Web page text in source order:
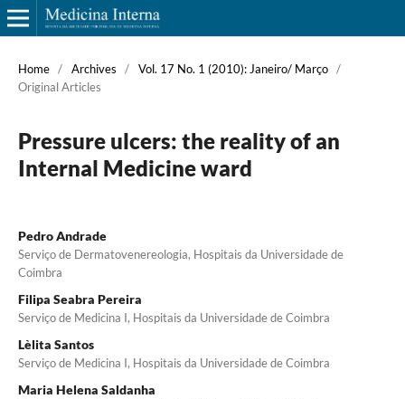
Home / Archives / Vol. 17 No. 1 (2010): Janeiro/ Março /
Original Articles
Pressure ulcers: the reality of an
Internal Medicine ward
Pedro Andrade
Serviço de Dermatovenereologia, Hospitais da Universidade de
Coimbra
Filipa Seabra Pereira
Serviço de Medicina I, Hospitais da Universidade de Coimbra
Lèlita Santos
Serviço de Medicina I, Hospitais da Universidade de Coimbra
Maria Helena Saldanha